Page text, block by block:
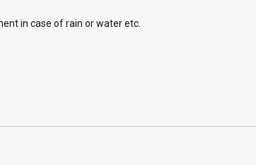
in case of rain or water etc.